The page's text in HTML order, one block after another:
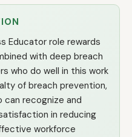
Educator role rewards
with deep breach
who do well in this work
of breach prevention,
can recognize and
in reducing
workforce